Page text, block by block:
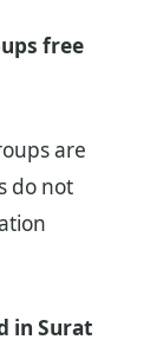
free
are
do not
in Surat